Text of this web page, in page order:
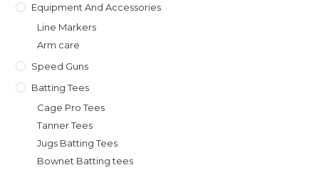
Equipment And Accessories
Line Markers
Arm care
Speed Guns
Batting Tees
Cage Pro Tees
Tanner Tees
Jugs Batting Tees
Bownet Batting tees